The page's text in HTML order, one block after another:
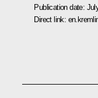
Publication date:
Direct link: